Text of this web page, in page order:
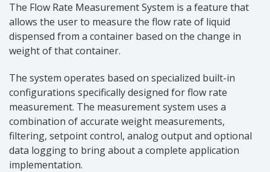
The Flow Rate Measurement System is a feature that
allows the user to measure the flow rate of liquid
dispensed from a container based on the change in
weight of that container.
The system operates based on specialized built-in
configurations specifically designed for flow rate
measurement. The measurement system uses a
combination of accurate weight measurements,
filtering, setpoint control, analog output and optional
data logging to bring about a complete application
implementation.